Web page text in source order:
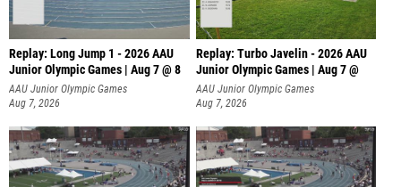
Replay: Long Jump 1 - 2026 AAU
Junior Olympic Games | Aug 7 @ 8
AAU Junior Olympic Games
Aug 7, 2026
Replay: Turbo Javelin - 2026 AAU
Junior Olympic Games | Aug 7 @
AAU Junior Olympic Games
Aug 7, 2026